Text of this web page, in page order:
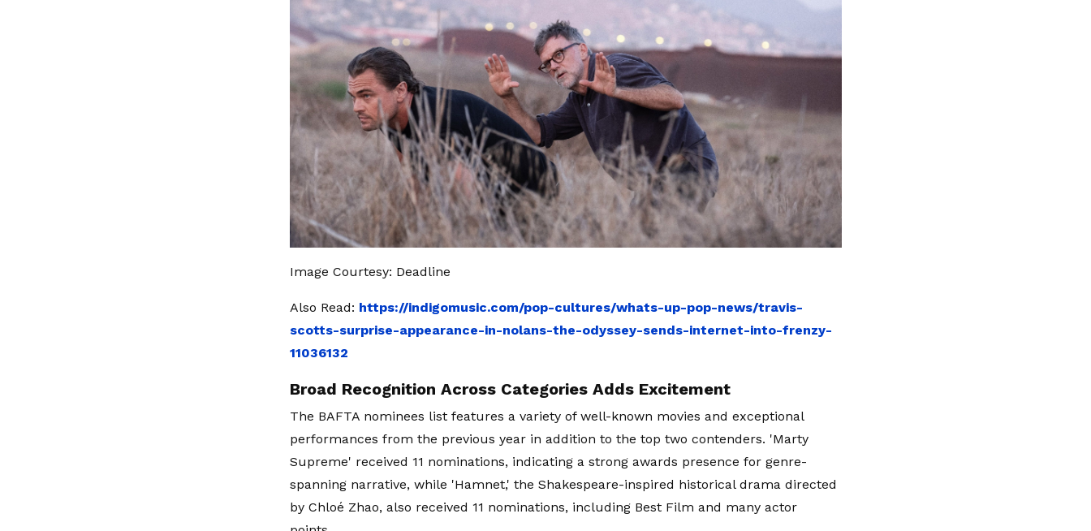
Image Courtesy: Deadline
Also Read: https://indigomusic.com/pop-cultures/whats-up-pop-news/travis-
scotts-surprise-appearance-in-nolans-the-odyssey-sends-internet-into-frenzy-
11036132
Broad Recognition Across Categories Adds Excitement
The BAFTA nominees list features a variety of well-known movies and exceptional
performances from the previous year in addition to the top two contenders. 'Marty
Supreme' received 11 nominations, indicating a strong awards presence for genre-
spanning narrative, while 'Hamnet,' the Shakespeare-inspired historical drama directed
by Chloé Zhao, also received 11 nominations, including Best Film and many actor